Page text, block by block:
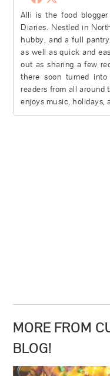
Alli is the food blogger
Diaries. Nestled in
hubby, and a full
as well as quick and
out as sharing a few
there soon turned
readers from all around
enjoys music, holidays,
MORE FROM
BLOG!